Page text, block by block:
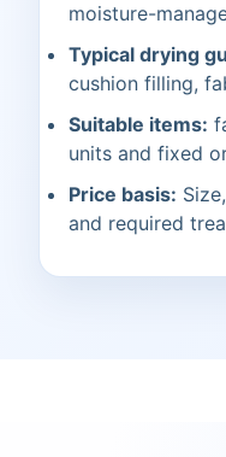
moisture-
Typical drying
cushion filling,
Suitable items:
units and fixed
Price basis:
and required